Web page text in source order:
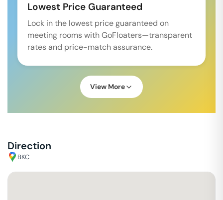
Lowest Price Guaranteed
Lock in the lowest price guaranteed on
meeting rooms with GoFloaters—transparent
rates and price-match assurance.
View More
Direction
BKC